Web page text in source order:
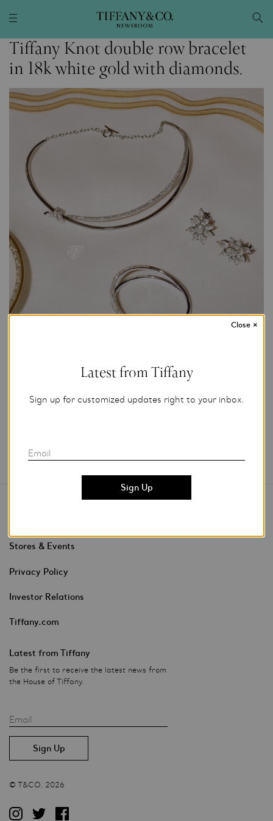
Tiffany Knot double row bracelet
in 18k white gold with diamonds.
Add to My Folder
Stores & Events
Privacy Policy
Investor Relations
Tiffany.com
Latest from Tiffany
Be the first to receive the latest news from
the House of Tiffany.
Email
© T&CO. 2026
Latest from Tiffany
Sign up for customized updates right to your inbox.
Email
Close ×